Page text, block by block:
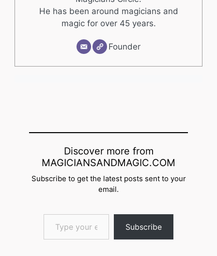
He has been around magicians and
magic for over 45 years.
Founder
Discover more from
MAGICIANSANDMAGIC.COM
Subscribe to get the latest posts sent to your
email.
Type your email…
Subscribe